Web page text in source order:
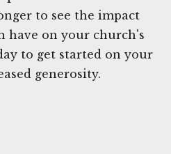
to see the impact
have on your church's
to get started on your
generosity.